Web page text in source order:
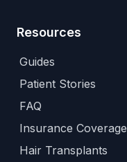
Resources
Guides
Patient Stories
FAQ
Insurance Coverage
Hair Transplants